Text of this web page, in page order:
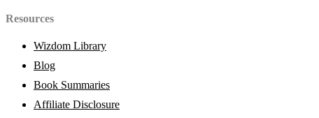
Resources
Wizdom Library
Blog
Book Summaries
Affiliate Disclosure